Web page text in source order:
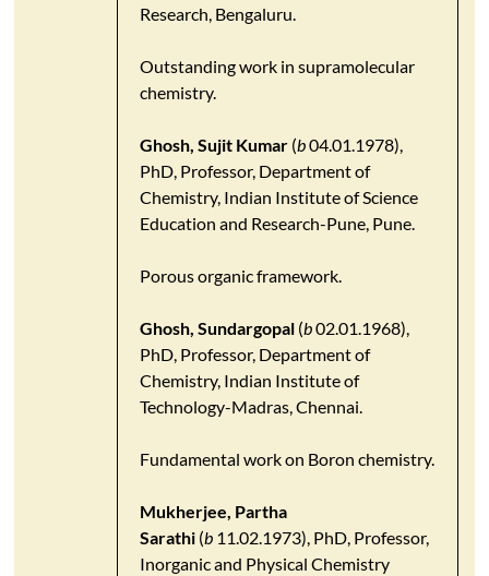
Research, Bengaluru.
Outstanding work in supramolecular
chemistry.
Ghosh, Sujit Kumar(b04.01.1978),
PhD, Professor, Department of
Chemistry, Indian Institute of Science
Education and Research-Pune, Pune.
Porous organic framework.
Ghosh, Sundargopal(b02.01.1968),
PhD, Professor, Department of
Chemistry, Indian Institute of
Technology-Madras, Chennai.
Fundamental work on Boron chemistry.
Mukherjee, Partha
Sarathi(b11.02.1973), PhD, Professor,
Inorganic and Physical Chemistry